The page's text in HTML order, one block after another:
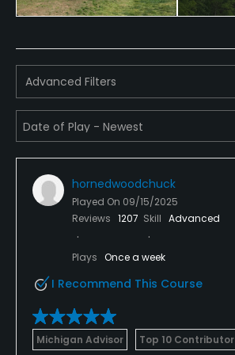
Bar, Snacks, Restaurant
Available Facilities
Clubhouse, Lounge
Available Activities
Swimming, Billiards
Available Sports
Tennis
Advanced Filters
hornedwoodchuck
Played On 09/15/2025
Reviews 1207 Skill Advanced
Plays Once a week
I Recommend This Course
Michigan Advisor Top 10 Contributor